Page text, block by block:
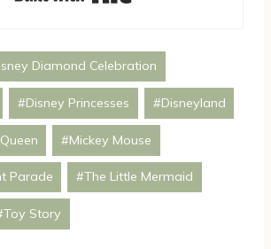
Diamond Celebration
#Disney Princesses #Disneyland
#Mickey Mouse
Parade #The Little Mermaid
Toy Story